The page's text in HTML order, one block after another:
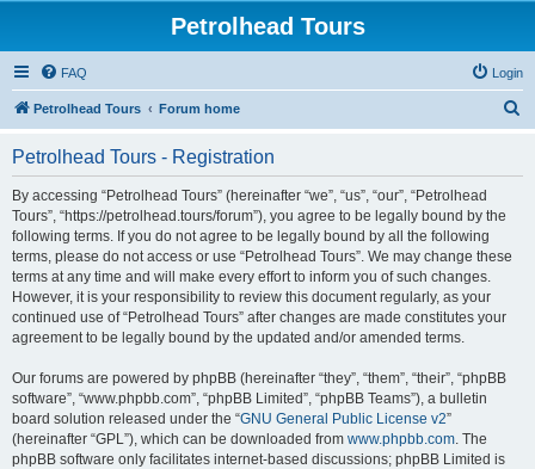
Petrolhead Tours
FAQ Login
Petrolhead Tours Forum home
Petrolhead Tours - Registration
By accessing “Petrolhead Tours” (hereinafter “we”, “us”, “our”, “Petrolhead
Tours”, “https://petrolhead.tours/forum”), you agree to be legally bound by the
following terms. If you do not agree to be legally bound by all the following
terms, please do not access or use “Petrolhead Tours”. We may change these
terms at any time and will make every effort to inform you of such changes.
However, it is your responsibility to review this document regularly, as your
continued use of “Petrolhead Tours” after changes are made constitutes your
agreement to be legally bound by the updated and/or amended terms.
Our forums are powered by phpBB (hereinafter “they”, “them”, “their”, “phpBB
software”, “www.phpbb.com”, “phpBB Limited”, “phpBB Teams”), a bulletin
board solution released under the “GNU General Public License v2”
(hereinafter “GPL”), which can be downloaded from www.phpbb.com. The
phpBB software only facilitates internet-based discussions; phpBB Limited is